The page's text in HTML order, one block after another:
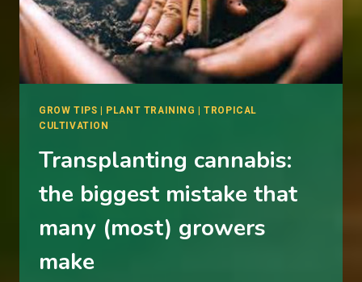
GROW TIPS PLANT TRAINING |TROPICAL
CULTIVATION
Transplanting cannabis:
the biggest mistake that
many (most) growers
make